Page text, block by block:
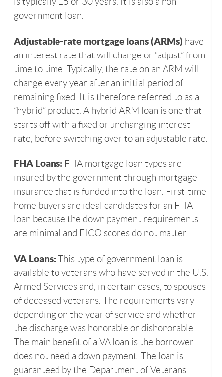
government loan.
Adjustable-rate mortgage loans (ARMs) have
an interest rate that will change or “adjust” from
time to time. Typically, the rate on an ARM will
change every year after an initial period of
remaining fixed. It is therefore referred to as a
“hybrid” product. A hybrid ARM loan is one that
starts off with a fixed or unchanging interest
rate, before switching over to an adjustable rate.
FHA Loans: FHA mortgage loan types are
insured by the government through mortgage
insurance that is funded into the loan. First-time
home buyers are ideal candidates for an FHA
loan because the down payment requirements
are minimal and FICO scores do not matter.
VA Loans:This type of government loan is
available to veterans who have served in the U.S.
Armed Services and, in certain cases, to spouses
of deceased veterans. The requirements vary
depending on the year of service and whether
the discharge was honorable or dishonorable.
The main benefit of a VA loan is the borrower
does not need a down payment. The loan is
guaranteed by the Department of Veterans